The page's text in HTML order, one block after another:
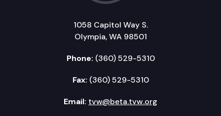
1058 Capitol Way S.
Olympia, WA 98501
Phone: (360) 529-5310
Fax: (360) 529-5310
Email: tvw@beta.tvw.org